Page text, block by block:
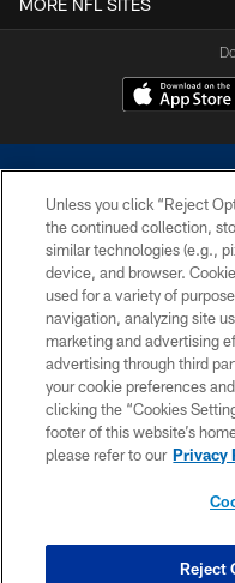
©2026 Dallas Cowboys. All
without permission of the
Cheerleaders will not initiate
Unless you click “Reject
the continued collection,
similar technologies (e.g.,
device, and browser.
used for a variety of
navigation, analyzing site
marketing and advertising
advertising through third
your cookie preferences
clicking the “Cookies
footer of this website’s
please refer to our Privacy
Reject